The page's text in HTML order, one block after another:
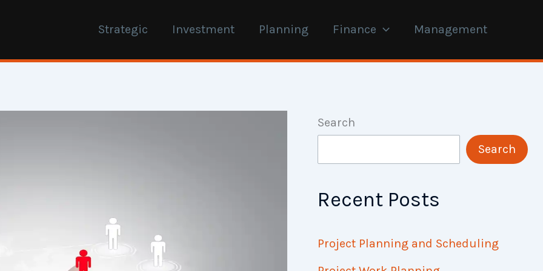
Strategic Investment Planning Finance Management
Search
Search
Recent Posts
Project Planning and Scheduling